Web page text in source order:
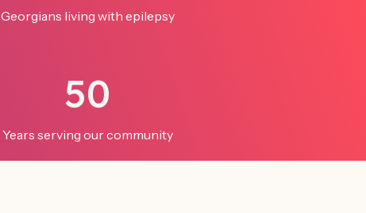
Georgians living with epilepsy
50
Years serving our community